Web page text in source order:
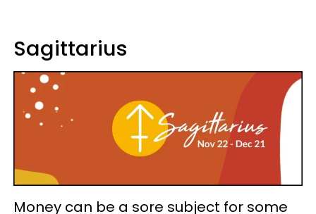
Sagittarius
Money can be a sore subject for some